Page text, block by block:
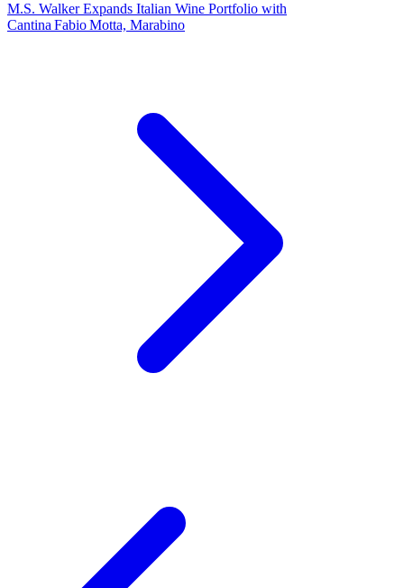
M.S. Walker Expands Italian Wine Portfolio with
Cantina Fabio Motta, Marabino